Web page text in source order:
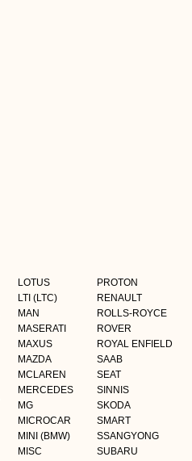
LOTUS
LTI (LTC)
MAN
MASERATI
MAXUS
MAZDA
MCLAREN
MERCEDES
MG
MICROCAR
MINI (BMW)
MISC
PROTON
RENAULT
ROLLS-ROYCE
ROVER
ROYAL ENFIELD
SAAB
SEAT
SINNIS
SKODA
SMART
SSANGYONG
SUBARU